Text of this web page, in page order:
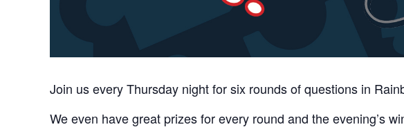
Join us every Thursday night for six rounds of questions in
We even have great prizes for every round and the evening’s